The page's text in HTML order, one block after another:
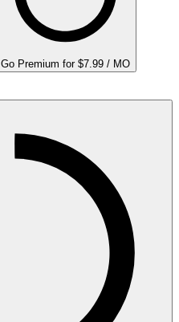
Go Premium for $7.99 / MO